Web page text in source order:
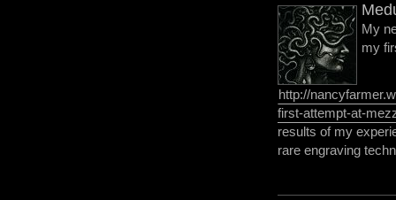
My
my
http://
first-attempt-at-
results of my
rare engraving